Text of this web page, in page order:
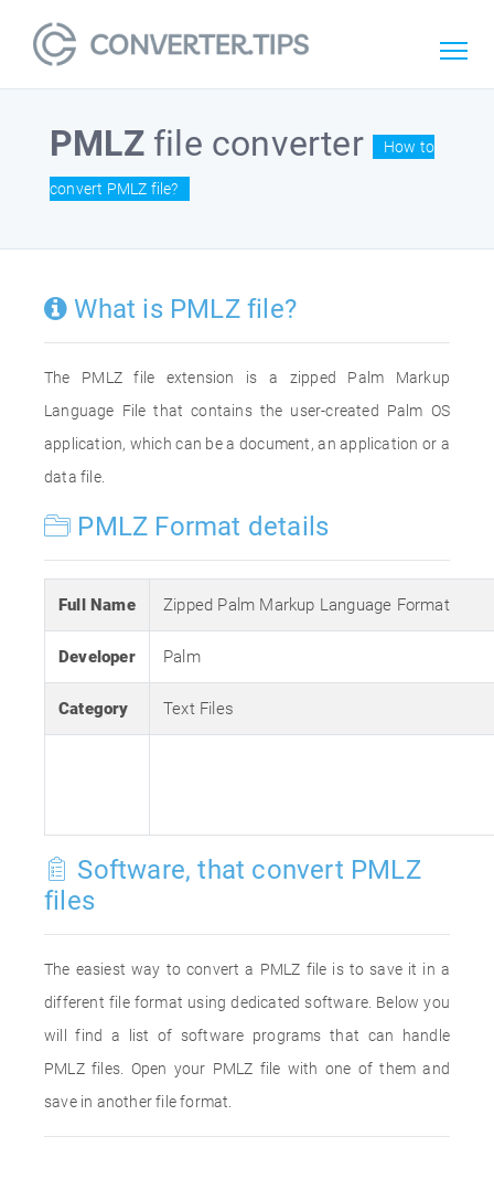
PMLZfile converter How to
convert PMLZ file?
What is PMLZ file?
The PMLZ file extension is a zipped Palm Markup
Language File that contains the user-created Palm OS
application, which can be a document, an application or a
data file.
PMLZ Format details
Full Name Zipped Palm Markup Language Format
Developer Palm
Category Text Files
Software, that convert PMLZ
files
The easiest way to convert a PMLZ file is to save it in a
different file format using dedicated software. Below you
will find a list of software programs that can handle
PMLZ files. Open your PMLZ file with one of them and
save in another file format.